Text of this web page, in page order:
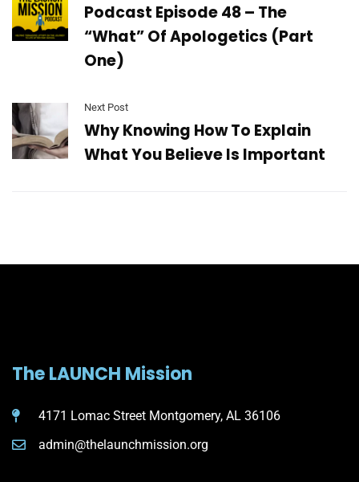
Podcast Episode 48 – The
“What” Of Apologetics (Part
One)
Next Post
Why Knowing How To Explain
What You Believe Is Important
The LAUNCH Mission
4171 Lomac Street Montgomery, AL 36106
admin@thelaunchmission.org